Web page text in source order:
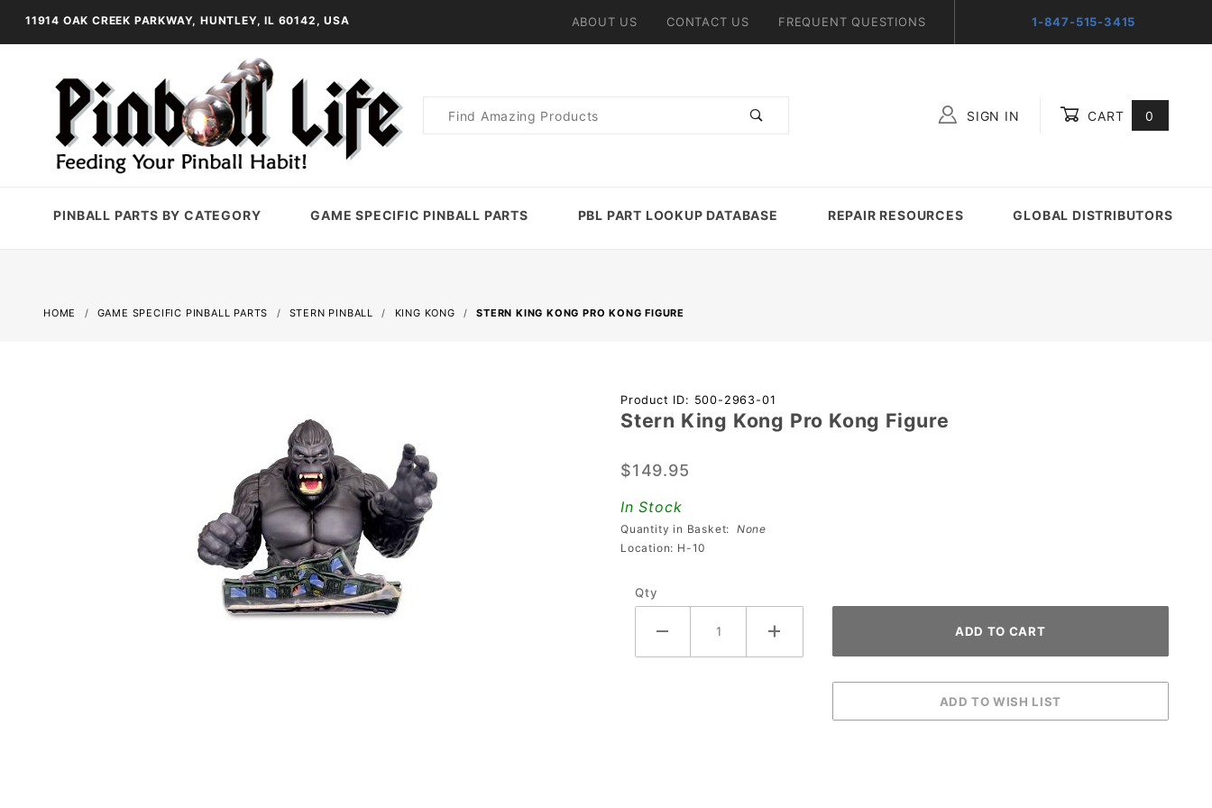
11914 OAK CREEK PARKWAY, HUNTLEY, IL 60142, USA ABOUT US CONTACT US FREQUENT QUESTIONS 1-847-515-3415
Product
SIGN IN CART 0
PINBALL PARTS BY CATEGORY GAME SPECIFIC PINBALL PARTS PBL PART LOOKUP DATABASE REPAIR RESOURCES GLOBAL DISTRIBUTORS
HOME GAME SPECIFIC PINBALL PARTS STERN PINBALL KING KONG STERN KING KONG PRO KONG FIGURE
Purchase
Stern
Kong Pro
Kong
Figure
Product ID: 500-2963-01
Stern King Kong Pro Kong Figure
$149.95
In Stock
Quantity in Basket: None
Location: H-10
Qty